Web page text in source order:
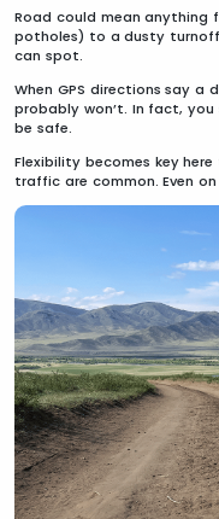
Road could mean anything
potholes) to a dusty
can spot.
When GPS directions say
probably won’t. In fact,
be safe.
Flexibility becomes key
traffic are common. Even